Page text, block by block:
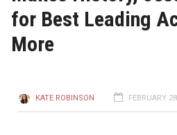
for Best Leading
More
KATE ROBINSON FEBRUARY